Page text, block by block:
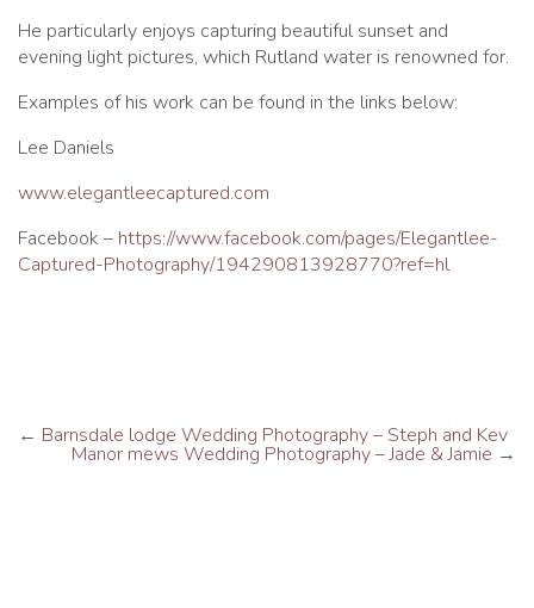
He particularly enjoys capturing beautiful sunset and
evening light pictures, which Rutland water is renowned for.
Examples of his work can be found in the links below:
Lee Daniels
www.elegantleecaptured.com
Facebook – https://www.facebook.com/pages/Elegantlee-
Captured-Photography/194290813928770?ref=hl
← Barnsdale lodge Wedding Photography – Steph and Kev
Manor mews Wedding Photography – Jade & Jamie →